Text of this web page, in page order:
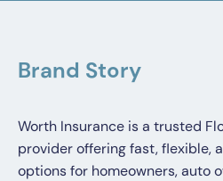
Brand Story
Worth Insurance is a trusted
provider offering fast, flexible,
options for homeowners, auto